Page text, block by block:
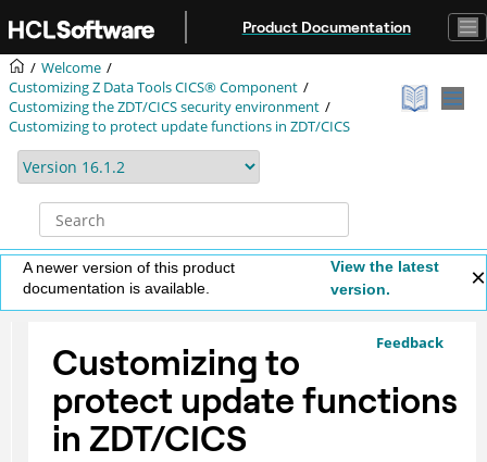
Product Documentation
Welcome
CustomizingZ Data ToolsCICS® Component
Customizing theZDT/CICSsecurity environment
Customizing to protect update functions in ZDT/CICS
A newer version of this product
documentation is available.
View the latest
version.
Feedback
Customizing to
protect update functions
in ZDT/CICS